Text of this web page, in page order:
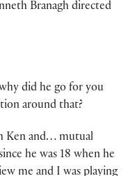
Branagh directed
did he go for you
around that?
Ken and… mutual
he was 18 when he
me and I was playing